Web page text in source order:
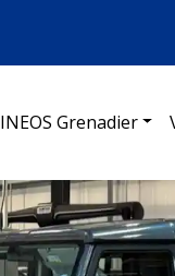
INEOS Grenadier